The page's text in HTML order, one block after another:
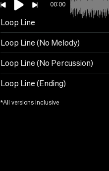
00:00
Loop Line
Loop Line (No Melody)
Loop Line (No Percussion)
Loop Line (Ending)
*All versions inclusive